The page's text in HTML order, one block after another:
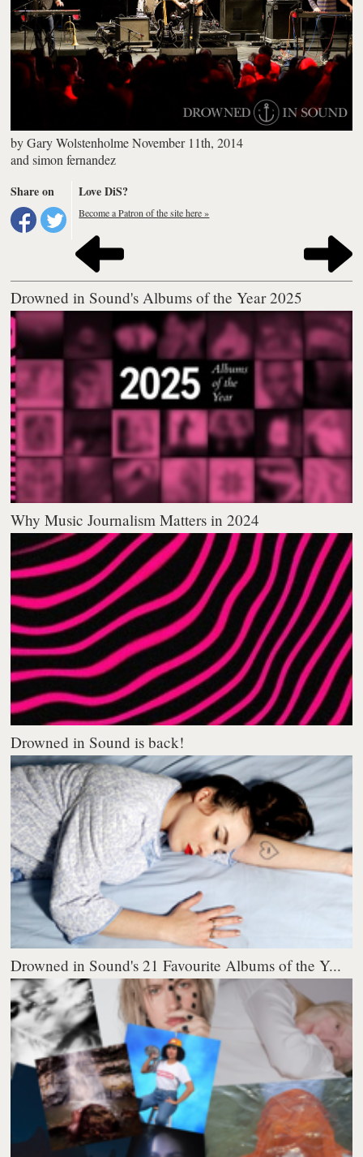
byGary Wolstenholme November 11th, 2014
andsimon fernandez
Share on
Love DiS?
Become a Patron of the site here »
Drowned in Sound's Albums of the Year 2025
Why Music Journalism Matters in 2024
Drowned in Sound is back!
Drowned in Sound's 21 Favourite Albums of the Y...